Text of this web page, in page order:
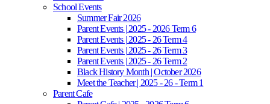
School Events
Summer Fair 2026
Parent Events | 2025 - 2026 Term 6
Parent Events | 2025 - 26 Term 4
Parent Events | 2025 - 26 Term 3
Parent Events | 2025 - 26 Term 2
Black History Month | October 2026
Meet the Teacher | 2025 - 26 - Term 1
Parent Cafe